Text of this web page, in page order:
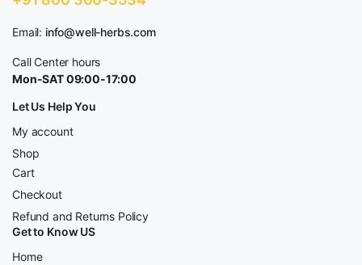
Email: info@well-herbs.com
Call Center hours
Mon-SAT 09:00-17:00
Let Us Help You
My account
Shop
Cart
Checkout
Refund and Returns Policy
Get to Know US
Home